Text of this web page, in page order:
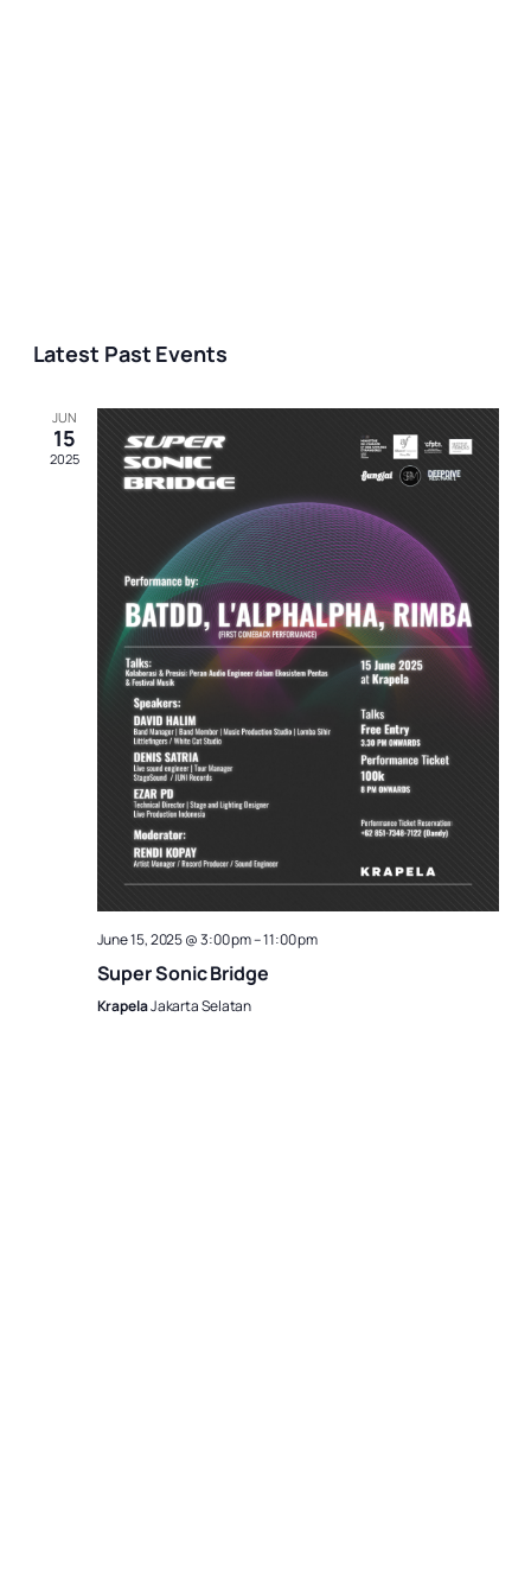
Latest Past Events
JUN
15
2025
June 15, 2025 @ 3:00 pm–11:00 pm
Super Sonic Bridge
KrapelaJakarta Selatan